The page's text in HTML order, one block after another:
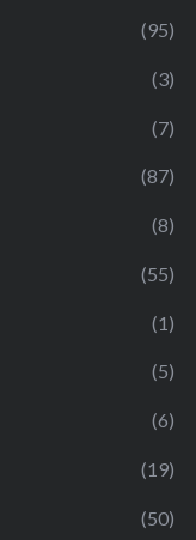
(95)
(3)
(7)
(87)
(8)
(55)
(1)
(5)
(6)
(19)
(50)